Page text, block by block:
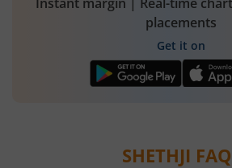
placements
Get it on
SHETHJI